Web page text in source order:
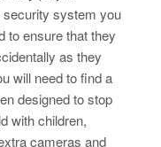
security system you
to ensure that they
as they
will need to find a
designed to stop
with children,
cameras and